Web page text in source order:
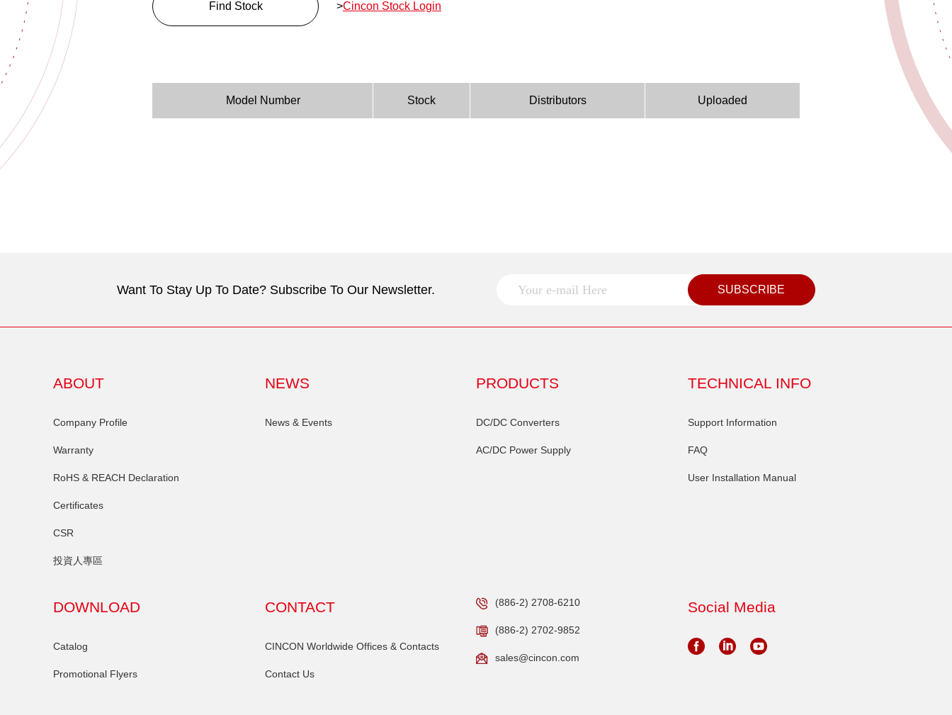
Find Stock >Cincon Stock Login
Model Number Stock Distributors Uploaded
Want To Stay Up To Date? Subscribe To Our Newsletter. SUBSCRIBE
ABOUT
Company Profile
Warranty
RoHS & REACH Declaration
Certificates
CSR
投資人專區
NEWS
News & Events
PRODUCTS
DC/DC Converters
AC/DC Power Supply
TECHNICAL INFO
Support Information
FAQ
User Installation Manual
DOWNLOAD
Catalog
Promotional Flyers
CONTACT
CINCON Worldwide Offices & Contacts
Contact Us
(886-2) 2708-6210
(886-2) 2702-9852
sales@cincon.com
Social Media